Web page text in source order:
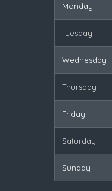
Monday
Tuesday
Wednesday
Thursday
Friday
Saturday
Sunday